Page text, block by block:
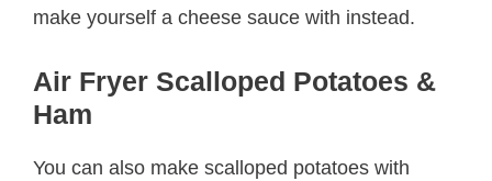
make yourself a cheese sauce with instead.
Air Fryer Scalloped Potatoes &
Ham
You can also make scalloped potatoes with